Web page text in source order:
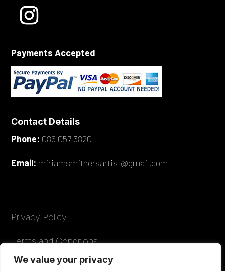
We value your privacy
Payments Accepted
Contact Details
Phone: 086 057 3820
Email: miriamsmithersartist@gmail.com
Privacy Policy
Terms and Conditions